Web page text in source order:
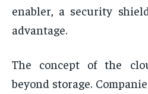
enabler, a security
advantage.
The concept of the
beyond storage.